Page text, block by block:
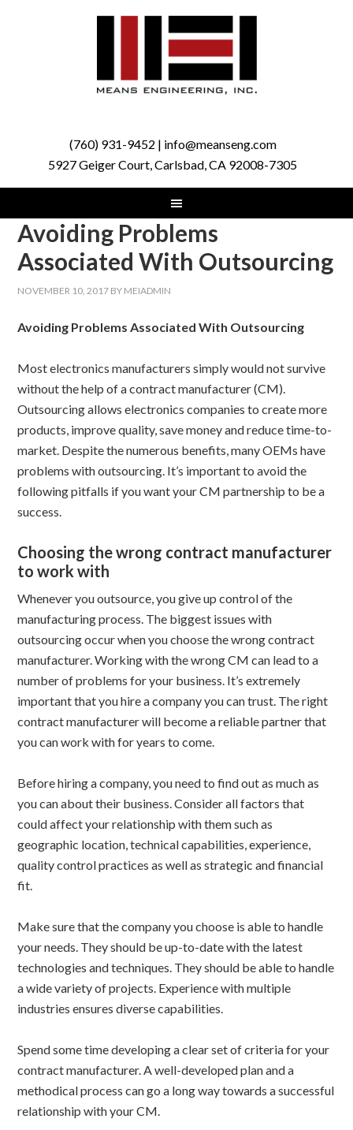
(760) 931-9452 | info@meanseng.com
5927 Geiger Court, Carlsbad, CA 92008-7305
Avoiding Problems
Associated With Outsourcing
NOVEMBER 10, 2017 BY MEIADMIN
Avoiding Problems Associated With Outsourcing
Most electronics manufacturers simply would not survive
without the help of a contract manufacturer (CM).
Outsourcing allows electronics companies to create more
products, improve quality, save money and reduce time-to-
market. Despite the numerous benefits, many OEMs have
problems with outsourcing. It’s important to avoid the
following pitfalls if you want your CM partnership to be a
success.
Choosing the wrong contract manufacturer
to work with
Whenever you outsource, you give up control of the
manufacturing process. The biggest issues with
outsourcing occur when you choose the wrong contract
manufacturer. Working with the wrong CM can lead to a
number of problems for your business. It’s extremely
important that you hire a company you can trust. The right
contract manufacturer will become a reliable partner that
you can work with for years to come.
Before hiring a company, you need to find out as much as
you can about their business. Consider all factors that
could affect your relationship with them such as
geographic location, technical capabilities, experience,
quality control practices as well as strategic and financial
fit.
Make sure that the company you choose is able to handle
your needs. They should be up-to-date with the latest
technologies and techniques. They should be able to handle
a wide variety of projects. Experience with multiple
industries ensures diverse capabilities.
Spend some time developing a clear set of criteria for your
contract manufacturer. A well-developed plan and a
methodical process can go a long way towards a successful
relationship with your CM.